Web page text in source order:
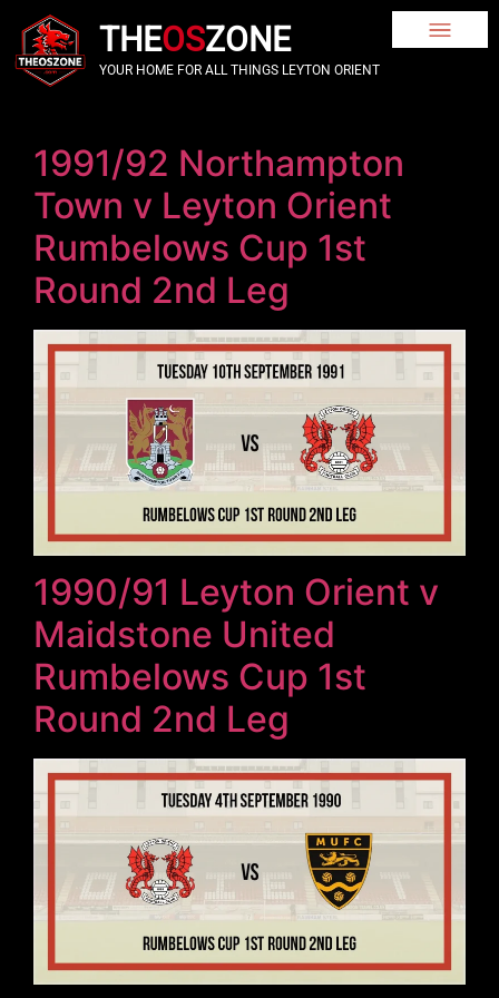
THEOSZONE
YOUR HOME FOR ALL THINGS LEYTON ORIENT
1991/92 Northampton
Town v Leyton Orient
Rumbelows Cup 1st
Round 2nd Leg
1990/91 Leyton Orient v
Maidstone United
Rumbelows Cup 1st
Round 2nd Leg